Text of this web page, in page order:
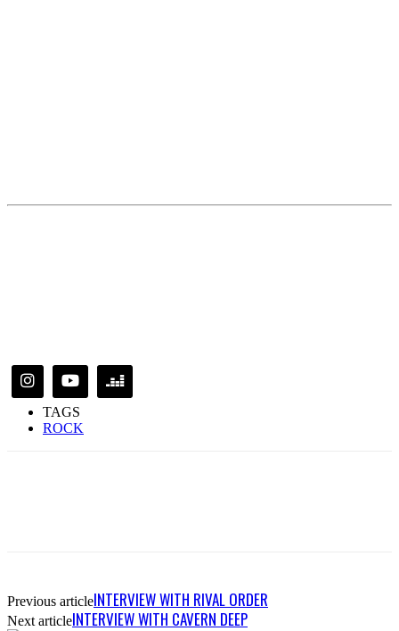
TAGS
ROCK
Previous articleINTERVIEW WITH RIVAL ORDER
Next articleINTERVIEW WITH CAVERN DEEP